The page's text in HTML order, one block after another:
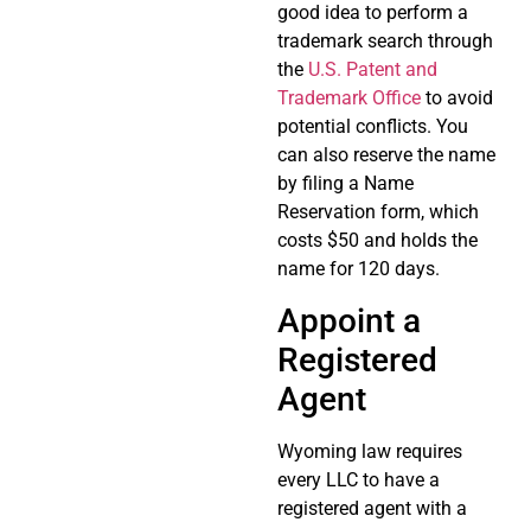
good idea to perform a
trademark search through
the U.S. Patent and
Trademark Office to avoid
potential conflicts. You
can also reserve the name
by filing a Name
Reservation form, which
costs $50 and holds the
name for 120 days.
Appoint a
Registered
Agent
Wyoming law requires
every LLC to have a
registered agent with a